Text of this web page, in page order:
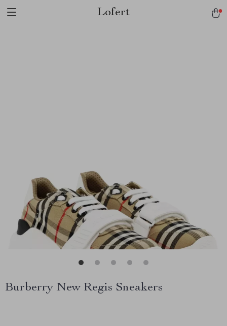
Lofert
Burberry New Regis Sneakers